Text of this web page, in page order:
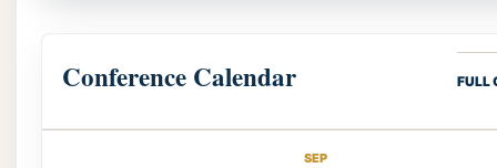
Conference Calendar FULL
SEP